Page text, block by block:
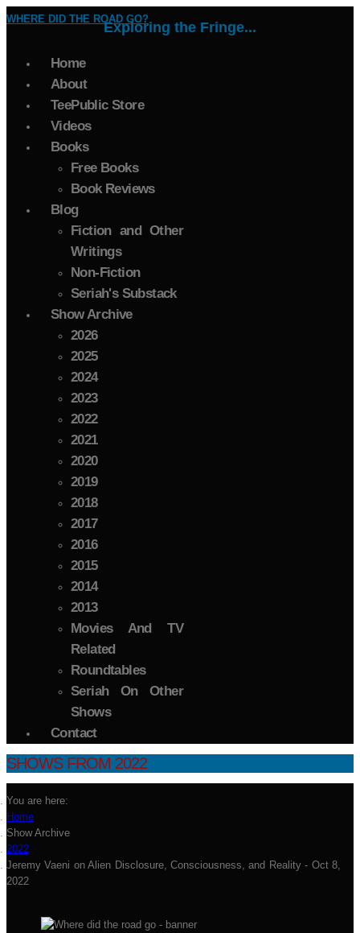
WHERE DID THE ROAD GO?
Exploring the Fringe...
Home
About
TeePublic Store
Videos
Books
Free Books
Book Reviews
Blog
Fiction and Other
Writings
Non-Fiction
Seriah's Substack
Show Archive
2026
2025
2024
2023
2022
2021
2020
2019
2018
2017
2016
2015
2014
2013
Movies And TV
Related
Roundtables
Seriah On Other
Shows
Contact
SHOWS FROM 2022
You are here:
Home
Show Archive
2022
Jeremy Vaeni on Alien Disclosure, Consciousness, and Reality - Oct 8,
2022